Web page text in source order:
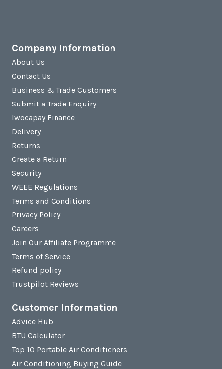
Company Information
About Us
Contact Us
Business & Trade Customers
Submit a Trade Enquiry
Iwocapay Finance
Delivery
Returns
Create a Return
Security
WEEE Regulations
Terms and Conditions
Privacy Policy
Careers
Join Our Affiliate Programme
Terms of Service
Refund policy
Trustpilot Reviews
Customer Information
Advice Hub
BTU Calculator
Top 10 Portable Air Conditioners
Air Conditioning Buying Guide